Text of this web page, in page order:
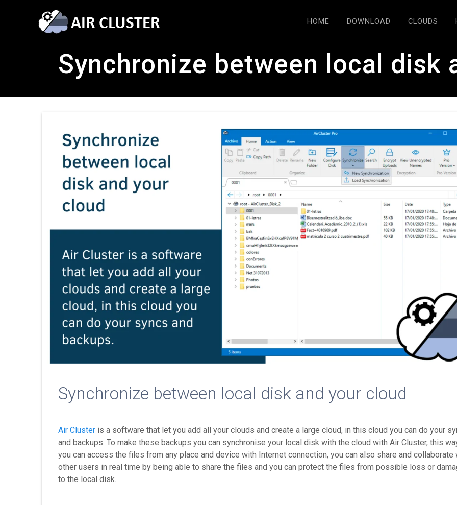
HOME DOWNLOAD CLOUDS
Synchronize between local disk
Synchronize between local disk and your cloud
Air Cluster is a software that let you add all your clouds and create a large cloud, in this cloud you can do your
and backups. To make these backups you can synchronise your local disk with the cloud with Air Cluster, this
you can access the files from any place and device with Internet connection, you can also share and collaborate
other users in real time by being able to share the files and you can protect the files from possible loss or
to the local disk.